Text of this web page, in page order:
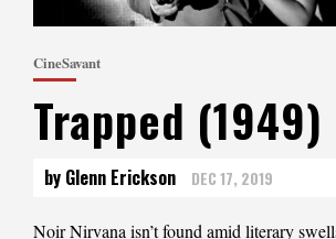
CineSavant
Trapped (1949)
by Glenn Erickson DEC 17, 2019
Noir Nirvana isn’t found amid literary